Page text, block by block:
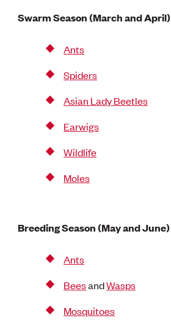
Swarm Season (March and April)
Ants
Spiders
Asian Lady Beetles
Earwigs
Wildlife
Moles
Breeding Season (May and June)
Ants
BeesandWasps
Mosquitoes